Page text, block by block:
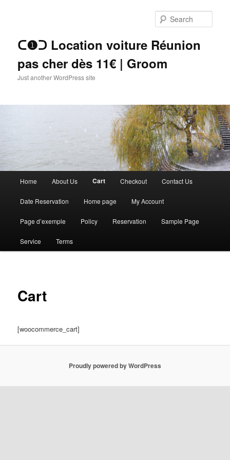
contentᑕ❶ᑐ Location voiture Réunion
pas cher dès 11€ | Groom
Just another WordPress site
Home About Us Cart Checkout Contact Us
Date Reservation Home page My Account
Page d’exemple Policy Reservation Sample Page
Service Terms
Cart
[woocommerce_cart]
Proudly powered by WordPress